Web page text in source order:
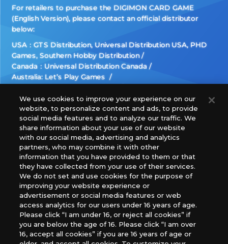
For retailers to purchase the DIGIMON CARD GAME
(English Version), please contact an official distributor
below:
USA：GTS Distribution, Universal Distribution USA, PHD
Games, Southern Hobby Distribution
Canada：Universal Distribution Canada
Australia: Let’s Play Games
Europe: Esdevium Games Ltd. (Asmodee UK), Asmodee
The Netherlands, ADC Blackfire Entertainment GmbH,
Gametrade Distribution, TCG Factory
*Unauthorized use, reproduction or reprinting of any
images, text, or data on this website is prohibited.
*Products are under development and the images on this
website may differ from the actual product.
What Are
Cookies?
For inquiries
Privacy Policy
We use cookies to improve your experience on our
website, to personalize content and ads, to provide
social media features and to analyze our traffic. We
share information about your use of our website
with our social media, advertising and analytics
partners, who may combine it with other
information that you have provided to them or that
they have collected from your use of their services.
We do not set and use cookies for the purpose of
improving your website experience or
advertisement or social media features or web
access analytics for our users under 16 years of age.
Please click “I am under 16, or reject all cookies” if
you are below the age of 16. Please click “I am over
16, accept all cookies” if you are 16 years of age or